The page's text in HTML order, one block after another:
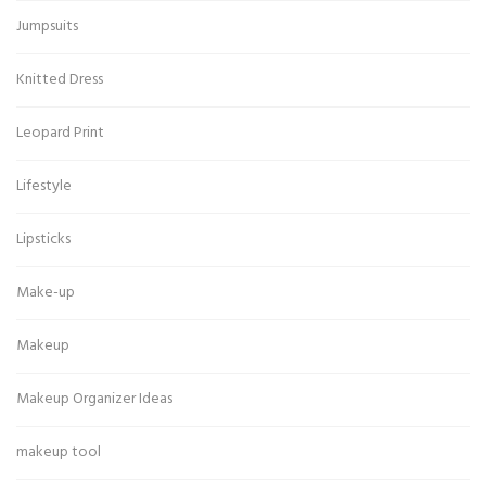
Jumpsuits
Knitted Dress
Leopard Print
Lifestyle
Lipsticks
Make-up
Makeup
Makeup Organizer Ideas
makeup tool